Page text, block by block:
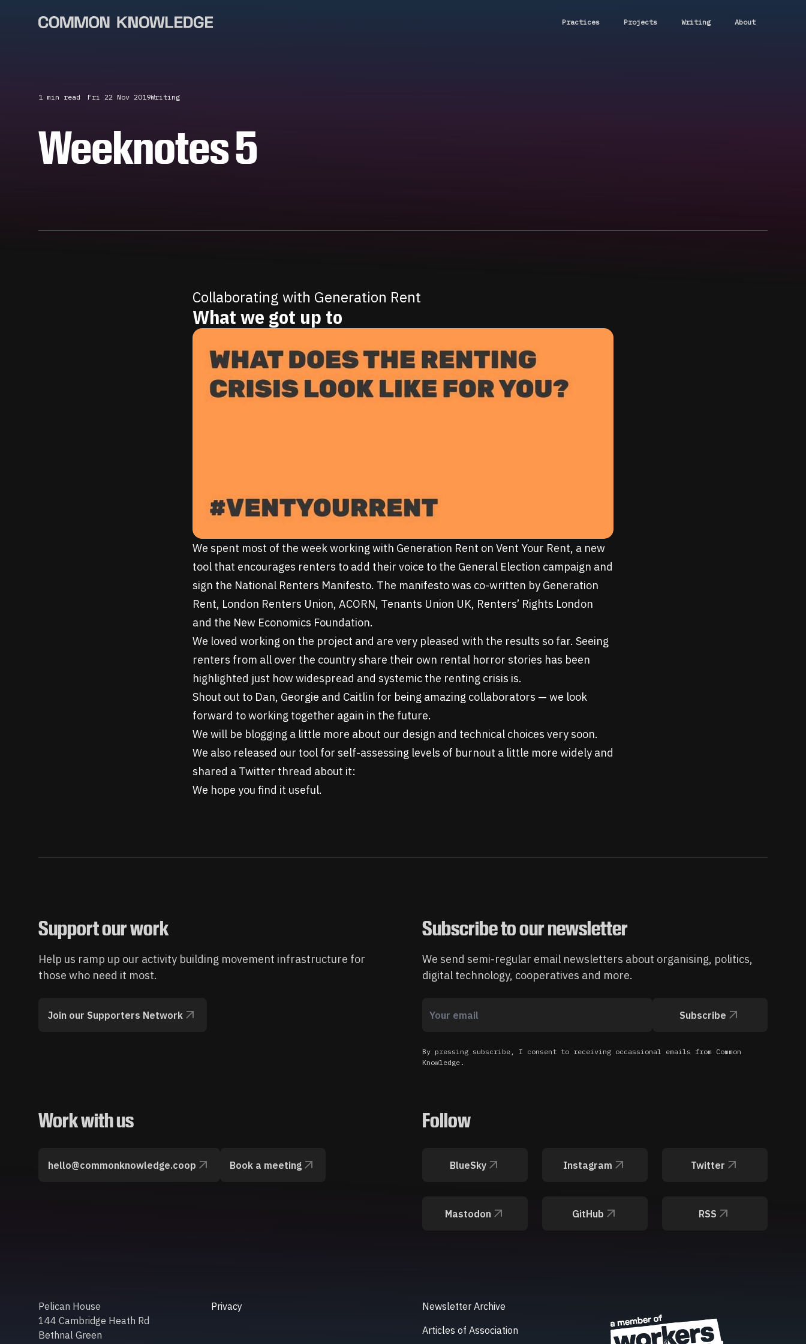
Practices Projects Writing About
1 min read Fri 22 Nov 2019Writing
Weeknotes 5
Collaborating with Generation Rent
What we got up to
We spent most of the week working with Generation Rent on Vent Your Rent, a new
tool that encourages renters to add their voice to the General Election campaign and
sign the National Renters Manifesto. The manifesto was co-written by Generation
Rent, London Renters Union, ACORN, Tenants Union UK, Renters’ Rights London
and the New Economics Foundation.
We loved working on the project and are very pleased with the results so far. Seeing
renters from all over the country share their own rental horror stories has been
highlighted just how widespread and systemic the renting crisis is.
Shout out to Dan, Georgie and Caitlin for being amazing collaborators — we look
forward to working together again in the future.
We will be blogging a little more about our design and technical choices very soon.
We also released our tool for self-assessing levels of burnout a little more widely and
shared a Twitter thread about it:
We hope you find it useful.
Support our work
Help us ramp up our activity building movement infrastructure for
those who need it most.
Join our Supporters Network
Subscribe to our newsletter
We send semi-regular email newsletters about organising, politics,
digital technology, cooperatives and more.
Subscribe
By pressing subscribe, I consent to receiving occassional emails from Common
Knowledge.
Work with us
hello@commonknowledge.coop Book a meeting
Follow
BlueSky Instagram Twitter
Mastodon GitHub RSS
Pelican House
144 Cambridge Heath Rd
Bethnal Green
Privacy
Newsletter Archive
Articles of Association